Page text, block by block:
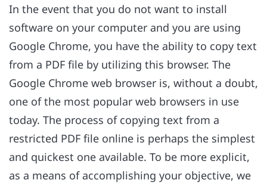
In the event that you do not want to install
software on your computer and you are using
Google Chrome, you have the ability to copy text
from a PDF file by utilizing this browser. The
Google Chrome web browser is, without a doubt,
one of the most popular web browsers in use
today. The process of copying text from a
restricted PDF file online is perhaps the simplest
and quickest one available. To be more explicit,
as a means of accomplishing your objective, we